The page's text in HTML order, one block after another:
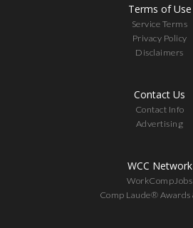
Terms of Use
Service Terms
Privacy Policy
Disclaimers
Contact Us
Contact Info
Advertising
WCC Network
WorkCompJobs
Comp Laude® Awards